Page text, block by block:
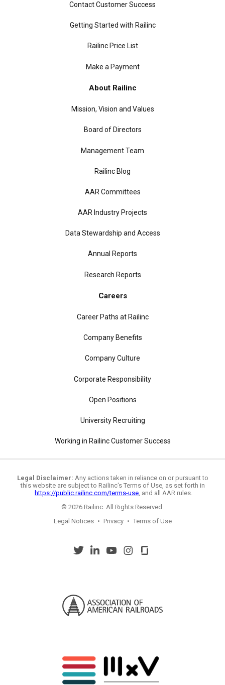
Contact Customer Success
Getting Started with Railinc
Railinc Price List
Make a Payment
About Railinc
Mission, Vision and Values
Board of Directors
Management Team
Railinc Blog
AAR Committees
AAR Industry Projects
Data Stewardship and Access
Annual Reports
Research Reports
Careers
Career Paths at Railinc
Company Benefits
Company Culture
Corporate Responsibility
Open Positions
University Recruiting
Working in Railinc Customer Success
Legal Disclaimer: Any actions taken in reliance on or pursuant to
this website are subject to Railinc's Terms of Use, as set forth in
https://public.railinc.com/terms-use, and all AAR rules.
© 2026 Railinc. All Rights Reserved.
Legal Notices • Privacy • Terms of Use